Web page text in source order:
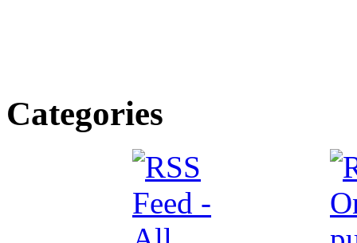
Categories